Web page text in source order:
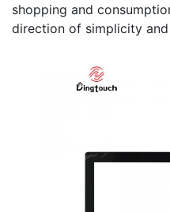
shopping and
direction of simplicity